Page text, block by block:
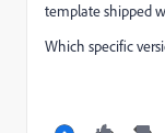
template shipped
Which specific